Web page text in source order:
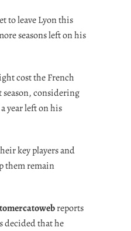
to leave Lyon this
seasons left on his
cost the French
season, considering
year left on his
key players and
them remain
reports
decided that he